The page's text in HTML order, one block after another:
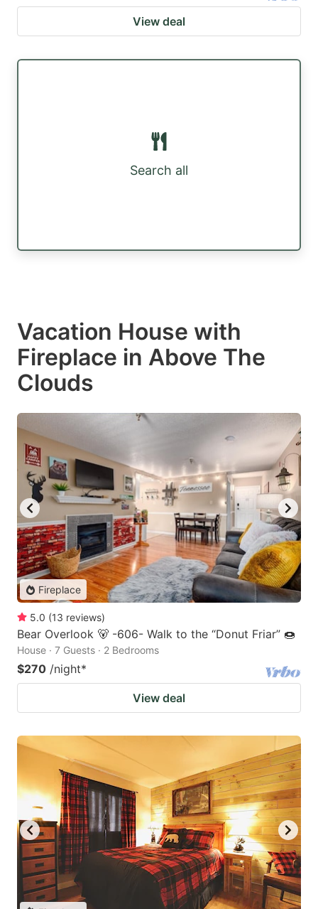
View deal
Search all
Vacation House with
Fireplace in Above The
Clouds
Fireplace
5.0 (13 reviews)
Bear Overlook 🐻 -606- Walk to the “Donut Friar” 🍩
House · 7 Guests · 2 Bedrooms
$270 /night*
View deal